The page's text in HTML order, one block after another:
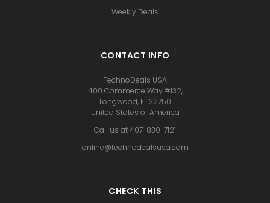
Weekly Deals
CONTACT INFO
TechnoDeals USA
400 Commerce Way #132,
Longwood, FL 32750
United States of America
Call us at 407-830-7121
online@technodealsusa.com
CHECK THIS